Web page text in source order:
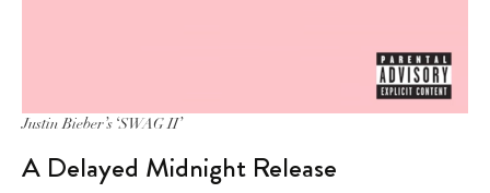
Justin Bieber’s ‘SWAG II’
A Delayed Midnight Release